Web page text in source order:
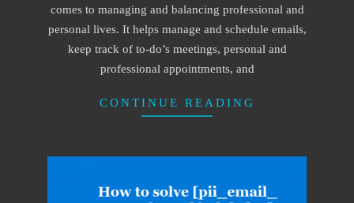
comes to managing and balancing professional and
personal lives. It helps manage and schedule emails,
keep track of to-do’s meetings, personal and
professional appointments, and
CONTINUE READING